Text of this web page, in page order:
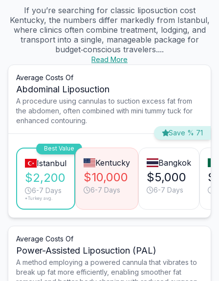
If you’re searching for classic liposuction cost
Kentucky, the numbers differ markedly from Istanbul,
where clinics often combine treatment, lodging, and
transport into a single, manageable package for
budget‑conscious travelers....
Read More
Average Costs Of
Abdominal Liposuction
A procedure using cannulas to suction excess fat from
the abdomen, often combined with mini tummy tuck for
enhanced contouring.
Save % 71
Best Value
Istanbul
$2,200
6-7 Days
*Turkey avg.
Kentucky
$10,000
6-7 Days
Bangkok
$5,000
6-7 Days
Average Costs Of
Power-Assisted Liposuction (PAL)
A method employing a powered cannula that vibrates to
break up fat more efficiently, enabling smoother fat